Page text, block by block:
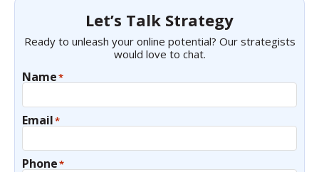
Let’s Talk Strategy
Ready to unleash your online potential? Our strategists
would love to chat.
Name*
Email*
Phone*